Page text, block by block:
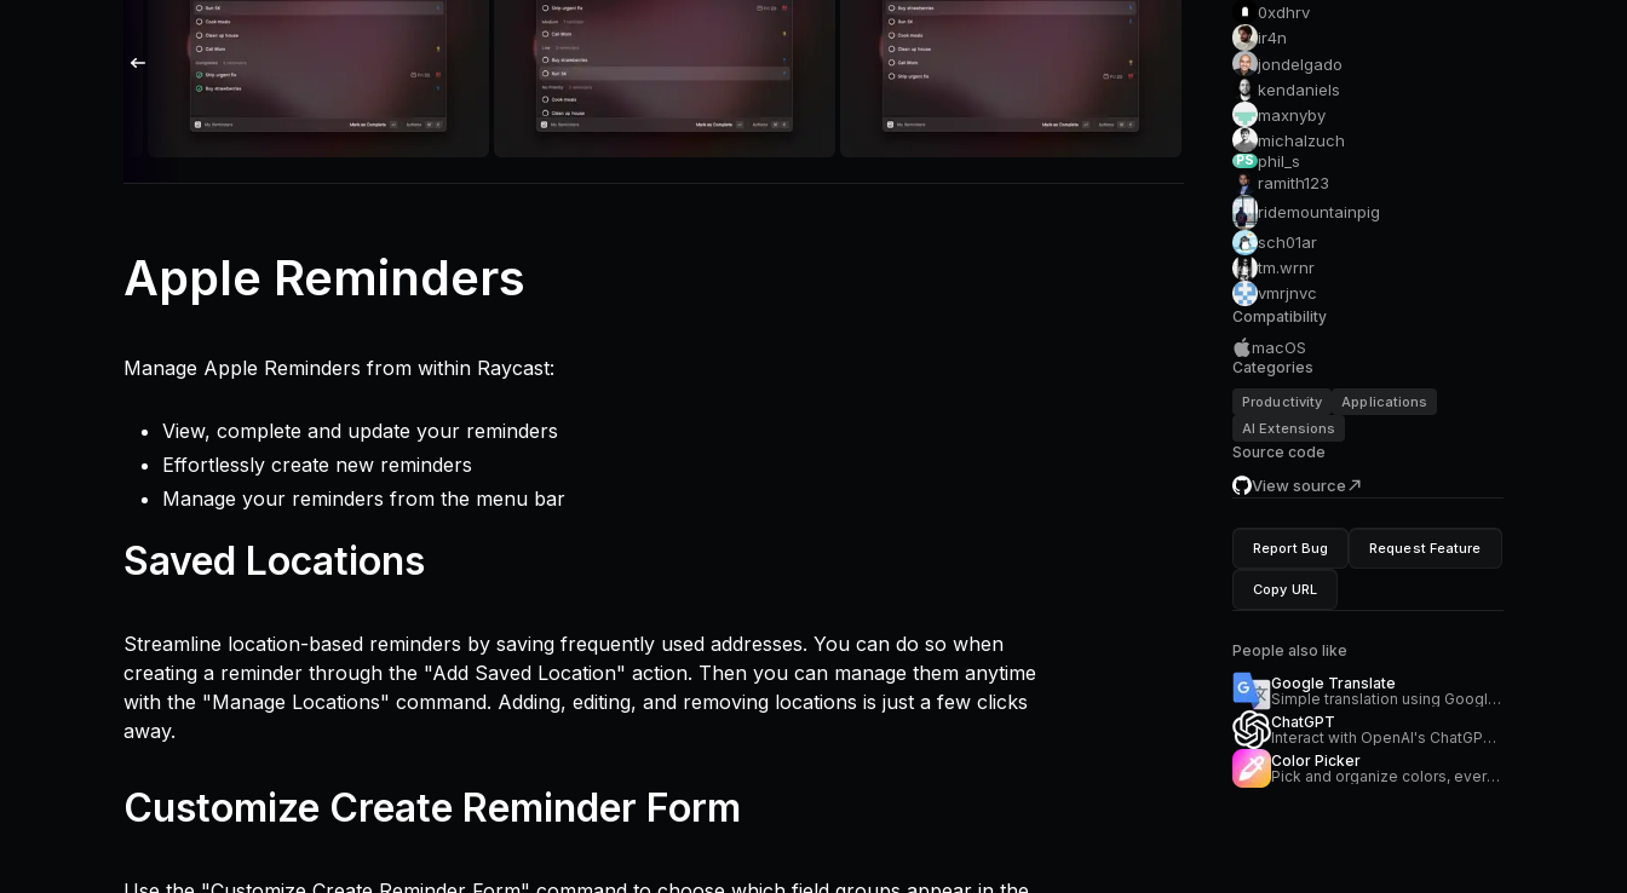
Apple Reminders
Manage Apple Reminders from within Raycast:
View, complete and update your reminders
Effortlessly create new reminders
Manage your reminders from the menu bar
Saved Locations
Streamline location-based reminders by saving frequently used addresses. You can do so when
creating a reminder through the "Add Saved Location" action. Then you can manage them anytime
with the "Manage Locations" command. Adding, editing, and removing locations is just a few clicks
away.
Customize Create Reminder Form
0xdhrv
ir4n
jondelgado
kendaniels
maxnyby
michalzuch
PS phil_s
ramith123
ridemountainpig
sch01ar
tm.wrnr
vmrjnvc
Compatibility
macOS
Categories
Productivity
Applications
AI Extensions
Source code
View source
Report Bug Request Feature
Copy URL
People also like
Google Translate
Simple translation using Google Translate
ChatGPT
Interact with OpenAI's ChatGPT directly from your command bar
Color Picker
Pick and organize colors, everywhere on your Mac